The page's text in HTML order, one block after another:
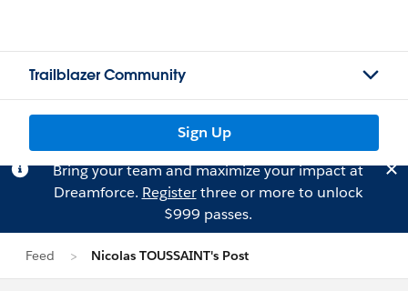
Trailblazer Community
Sign Up
Bring your team and maximize your impact at
Dreamforce. Registerthree or more to unlock
$999 passes.
Feed Nicolas TOUSSAINT's Post